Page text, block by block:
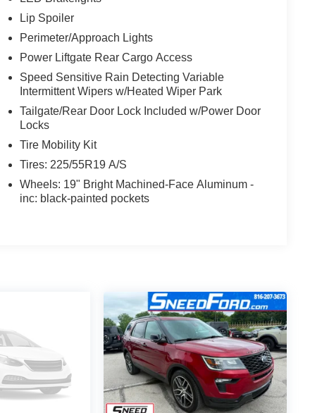
Lip Spoiler
Perimeter/Approach Lights
Power Liftgate Rear Cargo Access
Speed Sensitive Rain Detecting Variable
Intermittent Wipers w/Heated Wiper Park
Tailgate/Rear Door Lock Included w/Power Door
Locks
Tire Mobility Kit
Tires: 225/55R19 A/S
Wheels: 19" Bright Machined-Face Aluminum -
inc: black-painted pockets